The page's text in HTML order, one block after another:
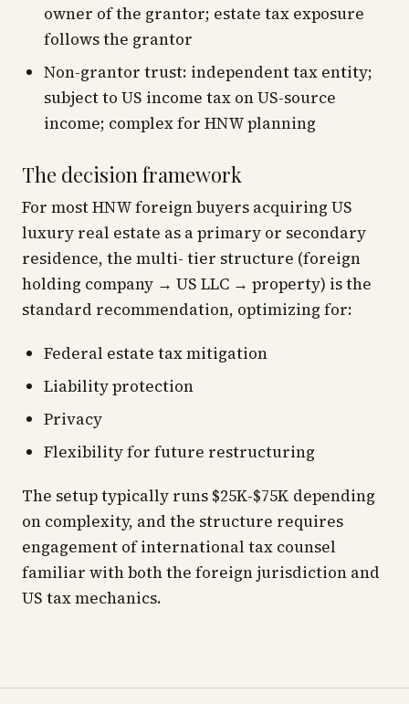
owner of the grantor; estate tax exposure
follows the grantor
Non-grantor trust: independent tax entity;
subject to US income tax on US-source
income; complex for HNW planning
The decision framework
For most HNW foreign buyers acquiring US
luxury real estate as a primary or secondary
residence, the multi- tier structure (foreign
holding company → US LLC → property) is the
standard recommendation, optimizing for:
Federal estate tax mitigation
Liability protection
Privacy
Flexibility for future restructuring
The setup typically runs $25K-$75K depending
on complexity, and the structure requires
engagement of international tax counsel
familiar with both the foreign jurisdiction and
US tax mechanics.